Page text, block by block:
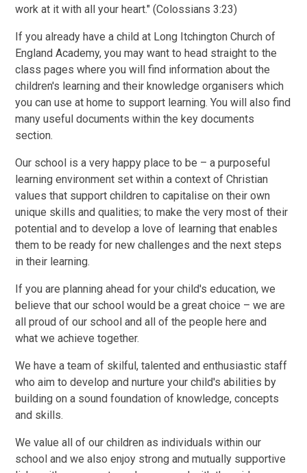
work at it with all your heart." (Colossians 3:23)
If you already have a child at Long Itchington Church of
England Academy, you may want to head straight to the
class pages where you will find information about the
children's learning and their knowledge organisers which
you can use at home to support learning. You will also find
many useful documents within the key documents
section.
Our school is a very happy place to be – a purposeful
learning environment set within a context of Christian
values that support children to capitalise on their own
unique skills and qualities; to make the very most of their
potential and to develop a love of learning that enables
them to be ready for new challenges and the next steps
in their learning.
If you are planning ahead for your child's education, we
believe that our school would be a great choice – we are
all proud of our school and all of the people here and
what we achieve together.
We have a team of skilful, talented and enthusiastic staff
who aim to develop and nurture your child's abilities by
building on a sound foundation of knowledge, concepts
and skills.
We value all of our children as individuals within our
school and we also enjoy strong and mutually supportive